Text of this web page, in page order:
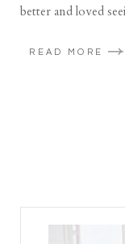
better and loved
READ MORE